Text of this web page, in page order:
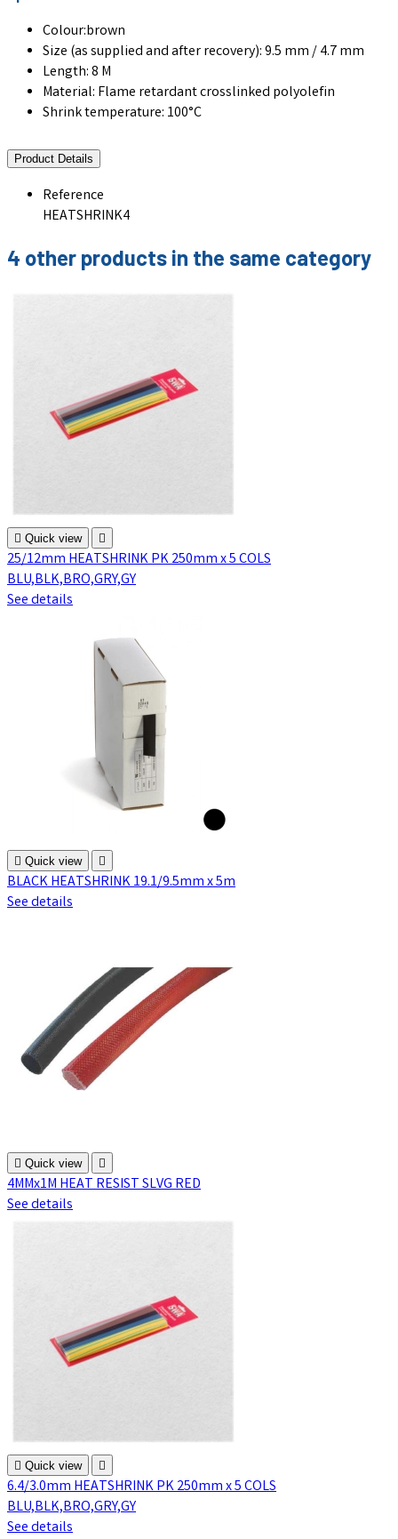
Colour:brown
Size (as supplied and after recovery): 9.5 mm / 4.7 mm
Length: 8 M
Material: Flame retardant crosslinked polyolefin
Shrink temperature: 100°C
Product Details
Reference
HEATSHRINK4
4 other products in the same category
 Quick view 
25/12mm HEATSHRINK PK 250mm x 5 COLS
BLU,BLK,BRO,GRY,GY
See details
 Quick view 
BLACK HEATSHRINK 19.1/9.5mm x 5m
See details
 Quick view 
4MMx1M HEAT RESIST SLVG RED
See details
 Quick view 
6.4/3.0mm HEATSHRINK PK 250mm x 5 COLS
BLU,BLK,BRO,GRY,GY
See details